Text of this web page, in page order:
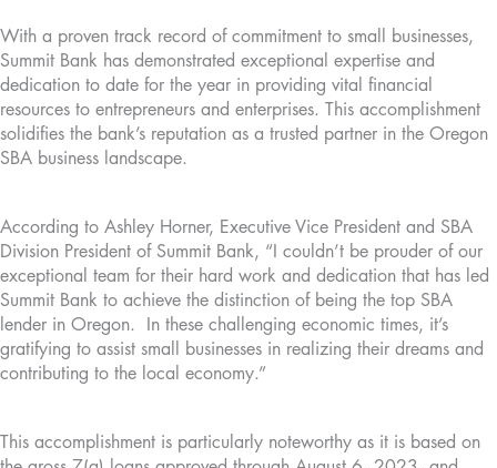
With a proven track record of commitment to small businesses,
Summit Bank has demonstrated exceptional expertise and
dedication to date for the year in providing vital financial
resources to entrepreneurs and enterprises. This accomplishment
solidifies the bank’s reputation as a trusted partner in the Oregon
SBA business landscape.
According to Ashley Horner, Executive Vice President and SBA
Division President of Summit Bank, “I couldn’t be prouder of our
exceptional team for their hard work and dedication that has led
Summit Bank to achieve the distinction of being the top SBA
lender in Oregon. In these challenging economic times, it’s
gratifying to assist small businesses in realizing their dreams and
contributing to the local economy.”
This accomplishment is particularly noteworthy as it is based on